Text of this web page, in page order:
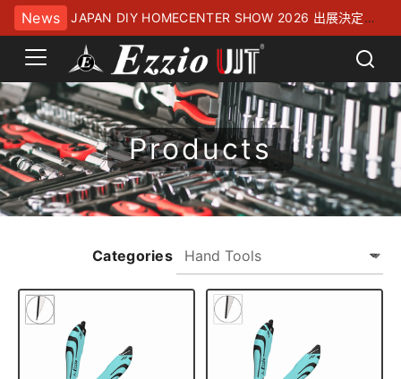
News
JAPAN DIY HOMECENTER SHOW 2026 出展決定！
幕張メッセにてお待ちしております
Products
Categories